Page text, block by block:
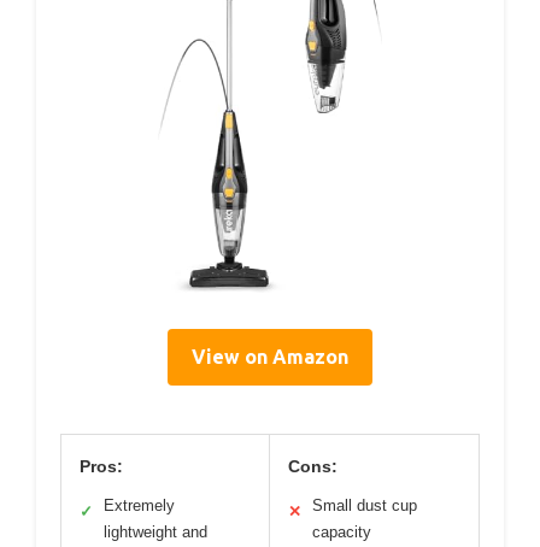
View on Amazon
Pros:
✓
Extremely
lightweight and
Cons:
✕
Small dust cup
capacity